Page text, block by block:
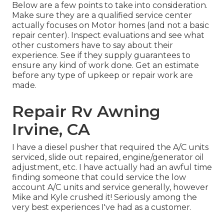
Below are a few points to take into consideration.
Make sure they are a qualified service center
actually focuses on Motor homes (and not a basic
repair center). Inspect evaluations and see what
other customers have to say about their
experience. See if they supply guarantees to
ensure any kind of work done. Get an estimate
before any type of upkeep or repair work are
made.
Repair Rv Awning
Irvine, CA
I have a diesel pusher that required the A/C units
serviced, slide out repaired, engine/generator oil
adjustment, etc. I have actually had an awful time
finding someone that could service the low
account A/C units and service generally, however
Mike and Kyle crushed it! Seriously among the
very best experiences I've had as a customer.